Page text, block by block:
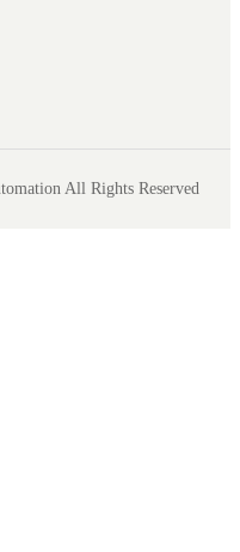
All Rights Reserved